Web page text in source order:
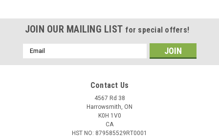
JOIN OUR MAILING LIST for special offers!
Email
Address
Contact Us
4567 Rd 38
Harrowsmith, ON
K0H 1V0
CA
HST NO: 879585529RT0001